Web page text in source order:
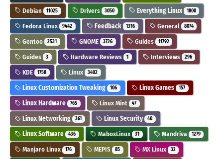
Debian 11025 Drivers 3050 Everything Linux 1800
Fedora Linux 9442 Feedback 1316 General 8074
Gentoo 2531 GNOME 3726 Guides 11792
Guides 3 Hardware Reviews 1 Interviews 296
KDE 1758 Linux 3402
Linux Customization Tweaking 106 Linux Games 157
Linux Hardware 765 Linux Mint 47
Linux Networking 361 Linux Security 40
Linux Software 436 MaboxLinux 31 Mandriva 1279
Manjaro Linux 176 MEPIS 85 MX Linux 32